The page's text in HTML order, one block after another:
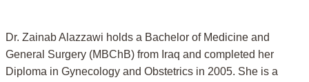
Dr. Zainab Alazzawi holds a Bachelor of Medicine and
General Surgery (MBChB) from Iraq and completed her
Diploma in Gynecology and Obstetrics in 2005. She is a